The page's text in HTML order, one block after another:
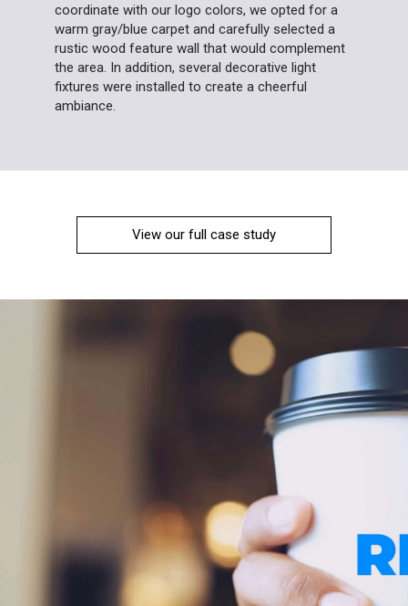
coordinate with our logo colors, we opted for a
warm gray/blue carpet and carefully selected a
rustic wood feature wall that would complement
the area. In addition, several decorative light
fixtures were installed to create a cheerful
ambiance.
View our full case study